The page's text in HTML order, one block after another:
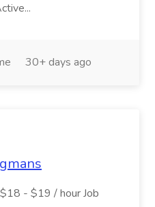
30+ days ago
- $19 / hour Job